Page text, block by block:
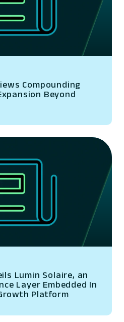
Compounding
Beyond
Lumin Solaire, an
Layer Embedded In
Platform